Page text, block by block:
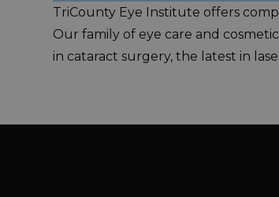
TriCounty Eye Institute offers
Our family of eye care and
in cataract surgery, the latest in